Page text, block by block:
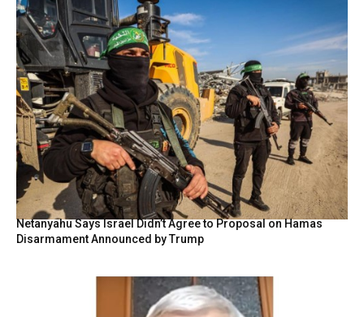
Netanyahu Says Israel Didn’t Agree to Proposal on Hamas
Disarmament Announced by Trump